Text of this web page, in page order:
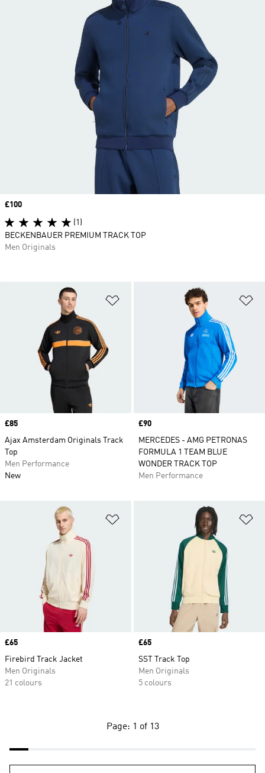
Add to Wishlist
Price
£85
Ajax Amsterdam Originals Track
Top
Men Performance
New
Price
£90
MERCEDES - AMG PETRONAS
FORMULA 1 TEAM BLUE
WONDER TRACK TOP
Men Performance
Price
£65
Firebird Track Jacket
Men Originals
21 colours
Price
£65
SST Track Top
Men Originals
5 colours
Price
£100
(1)
BECKENBAUER PREMIUM TRACK TOP
Men Originals
Page: 1 of 13